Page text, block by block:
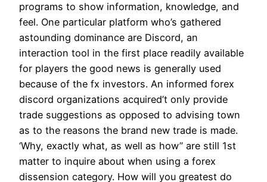
programs to show information, knowledge, and
feel. One particular platform who’s gathered
astounding dominance are Discord, an
interaction tool in the first place readily available
for players the good news is generally used
because of the fx investors. An informed forex
discord organizations acquired’t only provide
trade suggestions as opposed to advising town
as to the reasons the brand new trade is made.
‘Why, exactly what, as well as how’’ are still 1st
matter to inquire about when using a forex
dissension category. How will you greatest do